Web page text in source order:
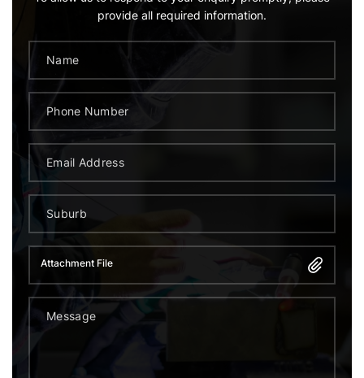
provide all required information.
Attachment File